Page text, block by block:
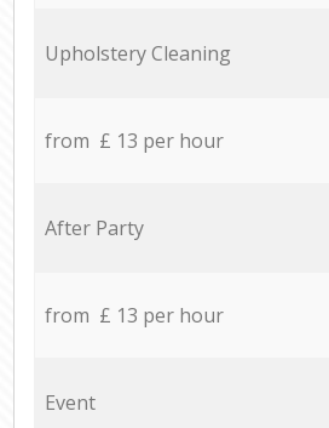
Upholstery Cleaning
from £ 13 per hour
After Party
from £ 13 per hour
Event